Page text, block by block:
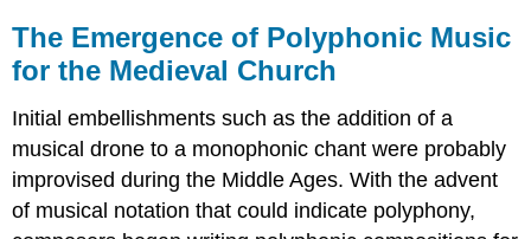
The Emergence of Polyphonic Music
for the Medieval Church
Initial embellishments such as the addition of a
musical drone to a monophonic chant were probably
improvised during the Middle Ages. With the advent
of musical notation that could indicate polyphony,